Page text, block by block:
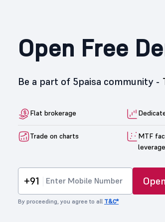
Open Free
Be a part of 5paisa community -
Flat brokerage
Trade on charts
MTF
leverage
+91
By proceeding, you agree to all T&C*